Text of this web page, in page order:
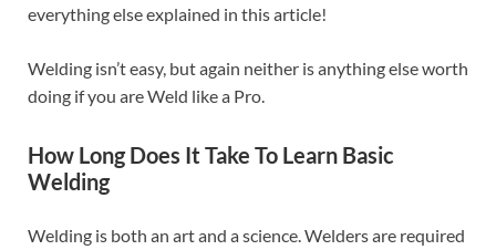
everything else explained in this article!
Welding isn’t easy, but again neither is anything else worth
doing if you are Weld like a Pro.
How Long Does It Take To Learn Basic
Welding
Welding is both an art and a science. Welders are required